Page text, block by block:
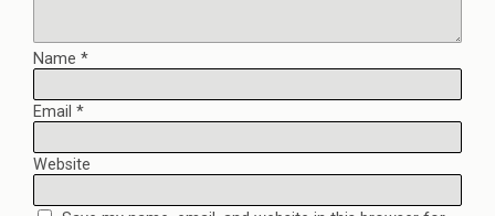
Name *
Email *
Website